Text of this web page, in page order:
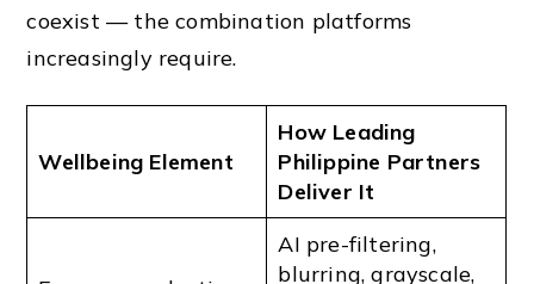
coexist — the combination platforms
increasingly require.
Wellbeing Element
How Leading
Philippine Partners
Deliver It
AI pre-filtering,
blurring, grayscale,